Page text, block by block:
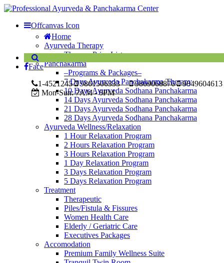
Offcanvas Icon
Home
Ayurveda Therapy
Therapy Price List
Panchakarma
–Programs & Packages–
7 Days Ayurveda Panchakarma Therapy
10 Days Ayurveda Sodhana Panchakarma
14 Days Ayurveda Sodhana Panchakarma
21 Days Ayurveda Sodhana Panchakarma
28 Days Ayurveda Sodhana Panchakarma
Ayurveda Wellness/Relaxation
1 Hour Relaxation Program
2 Hours Relaxation Program
3 Hours Relaxation Program
1 Day Relaxation Program
3 Days Relaxation Program
5 Days Relaxation Program
Treatment
Therapeutic
Piles/Fistula & Fissures
Women Health Care
Elderly / Geriatric Care
Executives Packages
Accomodation
Premium Family Wellness Suite
Face
1-4521245 9861506333 9869068876 9849604613
Mon-Sun:7AM - 8PM